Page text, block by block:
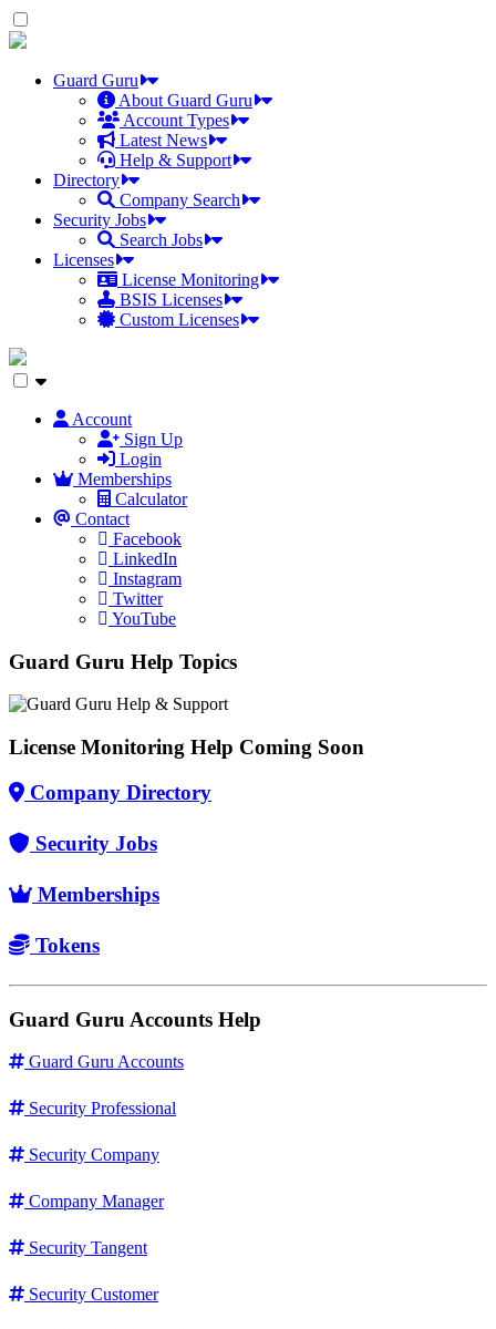
Skip
to
contentGuard Guru
About Guard Guru
Account Types
Latest News
Help & Support
Directory
Company Search
Security Jobs
Search Jobs
Licenses
License Monitoring
BSIS Licenses
Custom Licenses
Account
Sign Up
Login
Memberships
Calculator
Contact
Facebook
LinkedIn
Instagram
Twitter
YouTube
Guard Guru Help Topics
License Monitoring Help Coming Soon
Company Directory
Security Jobs
Memberships
Tokens
Guard Guru Accounts Help
Guard Guru Accounts
Security Professional
Security Company
Company Manager
Security Tangent
Security Customer